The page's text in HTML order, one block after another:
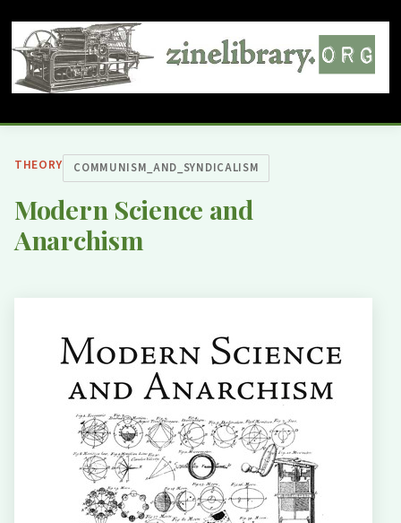
THEORY COMMUNISM_AND_SYNDICALISM
Modern Science and
Anarchism